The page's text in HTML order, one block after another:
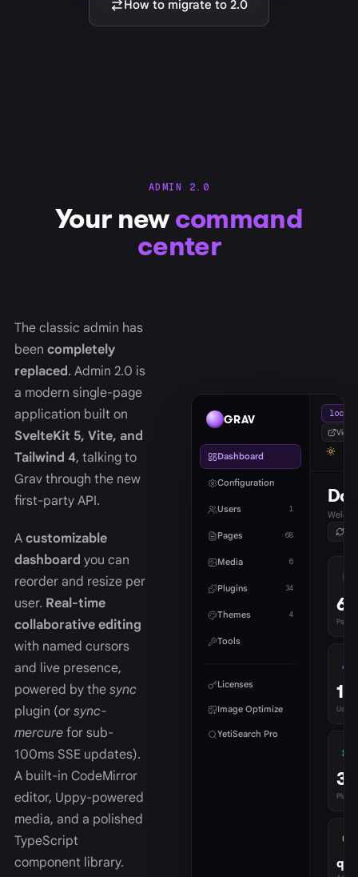
How to migrate to 2.0
ADMIN 2.0
Your newcommand
center
The classic admin has
been completely
replaced. Admin 2.0 is
a modern single-page
application built on
SvelteKit 5, Vite, and
Tailwind 4, talking to
Grav through the new
first-party API.
A customizable
dashboard you can
reorder and resize per
user. Real-time
collaborative editing
with named cursors
and live presence,
powered by the sync
plugin (or sync-
mercure for sub-
100ms SSE updates).
A built-in CodeMirror
editor, Uppy-powered
media, and a polished
TypeScript
component library.
GRAV
Dashboard
Configuration
Users 1
Pages 68
Media 6
Plugins 34
Themes 4
Tools
Licenses
Image Optimize
YetiSearch Pro
View
68
Pages
1
Users
34